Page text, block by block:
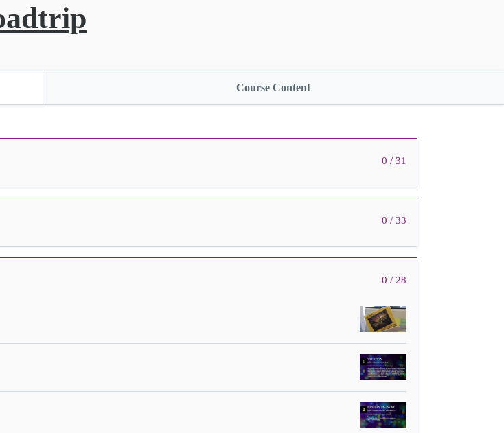
Course Content
0 / 31
0 / 33
0 / 28